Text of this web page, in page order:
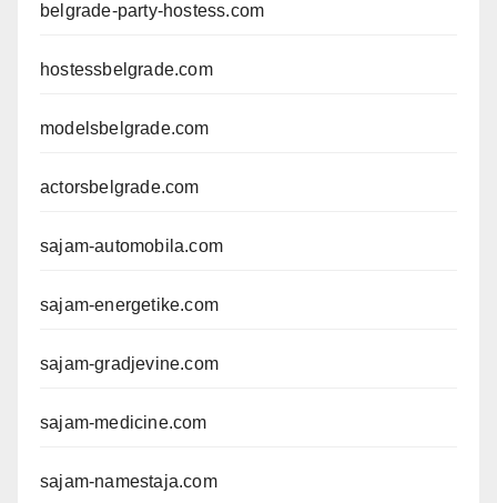
belgrade-party-hostess.com
hostessbelgrade.com
modelsbelgrade.com
actorsbelgrade.com
sajam-automobila.com
sajam-energetike.com
sajam-gradjevine.com
sajam-medicine.com
sajam-namestaja.com